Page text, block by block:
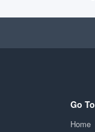
Go To
Home